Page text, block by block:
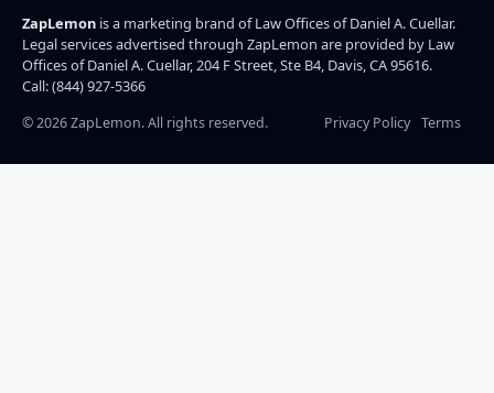
ZapLemon is a marketing brand of Law Offices of Daniel A. Cuellar.
Legal services advertised through ZapLemon are provided by Law
Offices of Daniel A. Cuellar, 204 F Street, Ste B4, Davis, CA 95616.
Call: (844) 927-5366
©2026ZapLemon. All rights reserved. Privacy Policy Terms